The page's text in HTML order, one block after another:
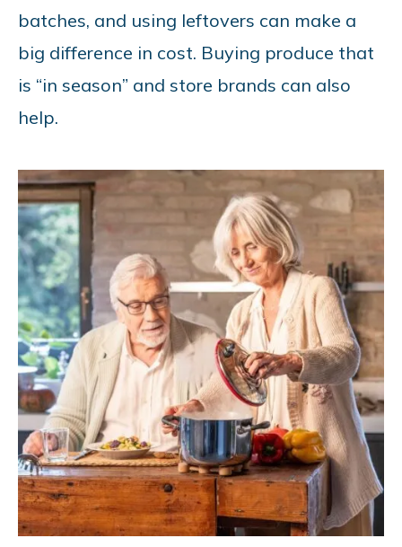
batches, and using leftovers can make a
big difference in cost. Buying produce that
is “in season” and store brands can also
help.